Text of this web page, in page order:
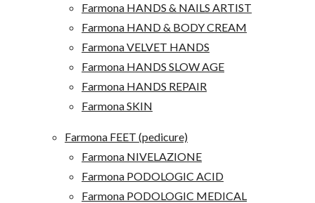
Farmona HANDS & NAILS ARTIST
Farmona HAND & BODY CREAM
Farmona VELVET HANDS
Farmona HANDS SLOW AGE
Farmona HANDS REPAIR
Farmona SKIN
Farmona FEET (pedicure)
Farmona NIVELAZIONE
Farmona PODOLOGIC ACID
Farmona PODOLOGIC MEDICAL